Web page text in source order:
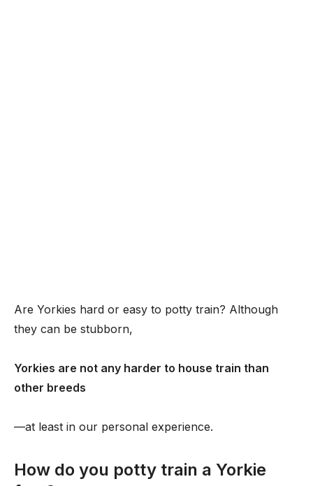
Are Yorkies hard or easy to potty train? Although
they can be stubborn,
Yorkies are not any harder to house train than
other breeds
—at least in our personal experience.
How do you potty train a Yorkie